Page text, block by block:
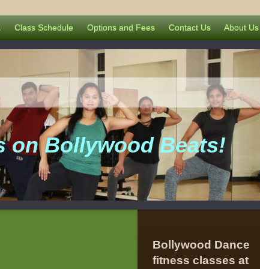
Class Schedule Options and Fees Contact Us About Us
on Bollywood Beats!
Bollywood Dance
fitness classes at